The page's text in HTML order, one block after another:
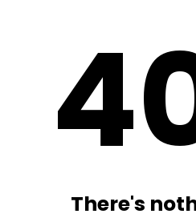
There's